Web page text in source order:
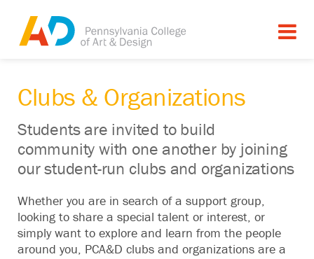
Clubs & Organizations
Students are invited to build
community with one another by joining
our student-run clubs and organizations
Whether you are in search of a support group,
looking to share a special talent or interest, or
simply want to explore and learn from the people
around you, PCA&D clubs and organizations are a